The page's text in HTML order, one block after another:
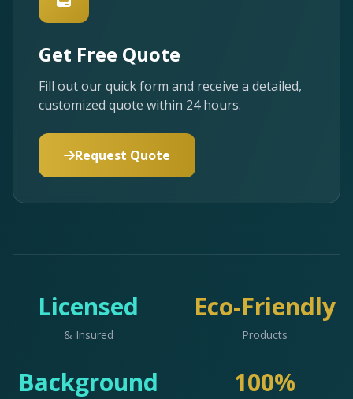
Get Free Quote
Fill out our quick form and receive a detailed,
customized quote within 24 hours.
Request Quote
Licensed
& Insured
Eco-Friendly
Products
Background 100%